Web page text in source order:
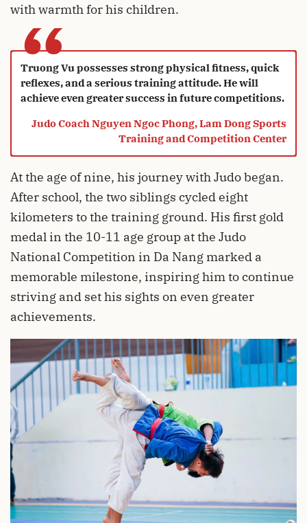
with warmth for his children.
“phục những thành tích cao
hơn nữa trong thi đấu.
Truong Vu possesses strong physical fitness, quick
reflexes, and a serious training attitude. He will
achieve even greater success in future competitions.
Judo Coach Nguyen Ngoc Phong, Lam Dong Sports
Training and Competition Center
At the age of nine, his journey with Judo began.
After school, the two siblings cycled eight
kilometers to the training ground. His first gold
medal in the 10-11 age group at the Judo
National Competition in Da Nang marked a
memorable milestone, inspiring him to continue
striving and set his sights on even greater
achievements.